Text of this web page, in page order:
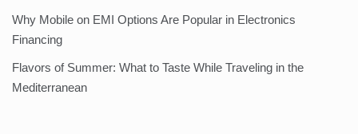
Why Mobile on EMI Options Are Popular in Electronics
Financing
Flavors of Summer: What to Taste While Traveling in the
Mediterranean